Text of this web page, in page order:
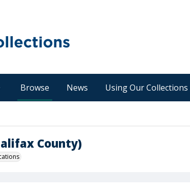
Browse News Using Our Collections
County)